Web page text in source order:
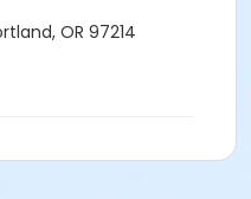
OR 97214